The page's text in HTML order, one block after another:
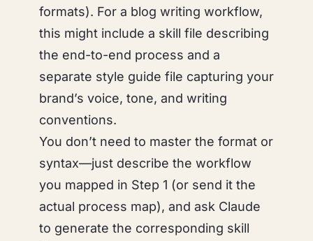
formats). For a blog writing workflow,
this might include a skill file describing
the end-to-end process and a
separate style guide file capturing your
brand’s voice, tone, and writing
conventions.
You don’t need to master the format or
syntax—just describe the workflow
you mapped in Step 1 (or send it the
actual process map), and ask Claude
to generate the corresponding skill